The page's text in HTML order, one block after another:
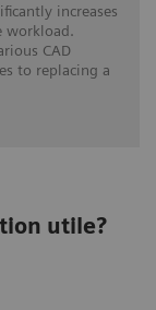
increases
workload.
CAD
to replacing a
utile?